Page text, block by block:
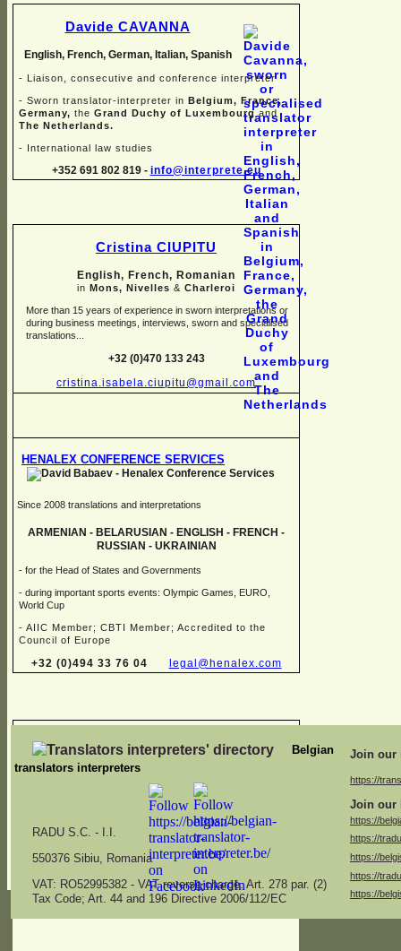
Davide CAVANNA
English, French, German, Italian, Spanish
- Liaison, consecutive and conference interpreter
- Sworn translator-interpreter in Belgium, France,
Germany, the Grand Duchy of Luxembourg and
The Netherlands.
- International law studies
+352 691 802 819 - info@interprete.eu
Cristina CIUPITU
English, French, Romanian
in Mons, Nivelles & Charleroi
More than 15 years of experience in sworn interpretations or
during business meetings, interviews, sworn and specialised
translations...
+32 (0)470 133 243
cristina.isabela.ciupitu@gmail.com
HENALEX CONFERENCE SERVICES
Since 2008 translations and interpretations
ARMENIAN - BELARUSIAN - ENGLISH - FRENCH -
RUSSIAN -UKRAINIAN
- for the Head of States and Governments
- during important sports events: Olympic Games, EURO,
World Cup
- AIIC Member; CBTI Member; Accredited to the
Council of Europe
+32 (0)494 33 76 04 legal@henalex.com
Chris FALQUES
→ Sworn translator in different combinations of:
Dutch, English, French, German, Italian
→ Specialised in juridical, financial, marketing, medical,
specifications and administrative translations
americ.translation@skynet.be
+32 (0)2 771 26 04
+32 (0)475 53 13 47
Belgian
translators interpreters
Join our
https://
Join our
https://
https://
https://
https://
https://
RADU S.C. - I.I.
550376 Sibiu, Romania
VAT: RO52995382 - VAT reverse charge. Art. 278 par. (2)
Tax Code; Art. 44 and 196 Directive 2006/112/EC